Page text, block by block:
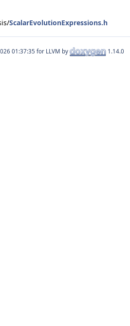
ScalarEvolutionExpressions.h
for LLVM by 1.14.0